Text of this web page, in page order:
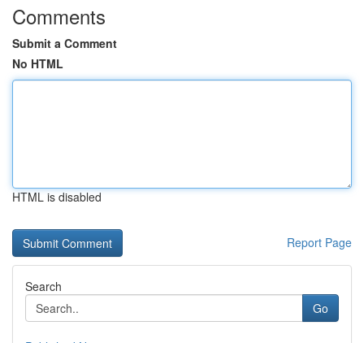
Comments
Submit a Comment
No HTML
HTML is disabled
Report Page
Search
Go